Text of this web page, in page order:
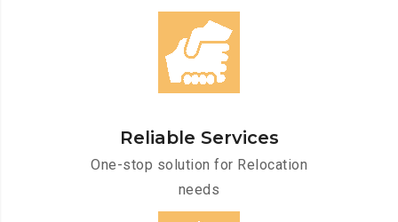
Reliable Services
One-stop solution for Relocation
needs